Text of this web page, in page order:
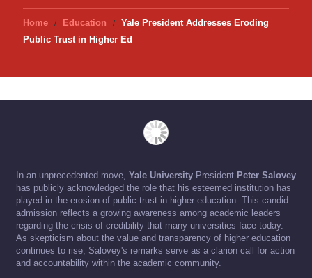
Home Education
Yale President Addresses Eroding
Public Trust in Higher Ed
In an unprecedented move, Yale University President Peter Salovey
has publicly acknowledged the role that his esteemed institution has
played in the erosion of public trust in higher education. This candid
admission reflects a growing awareness among academic leaders
regarding the crisis of credibility that many universities face today.
As skepticism about the value and transparency of higher education
continues to rise, Salovey's remarks serve as a clarion call for action
and accountability within the academic community.